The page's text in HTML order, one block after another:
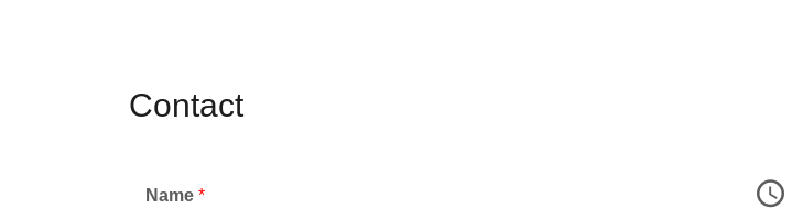
Contact
Name *